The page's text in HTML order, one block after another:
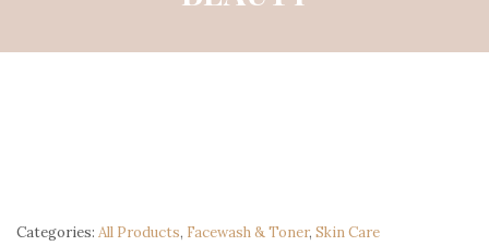
Categories: All Products, Facewash & Toner, Skin Care